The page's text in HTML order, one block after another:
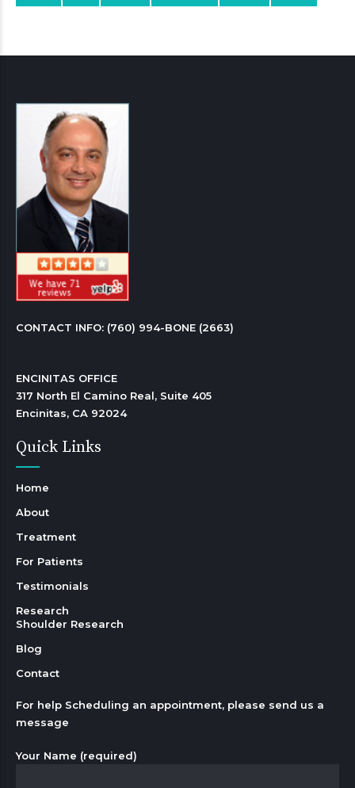
CONTACT INFO: (760) 994-BONE (2663)
ENCINITAS OFFICE
317 North El Camino Real, Suite 405
Encinitas, CA 92024
Quick Links
Home
About
Treatment
For Patients
Testimonials
Research
Shoulder Research
Blog
Contact
For help Scheduling an appointment, please send us a
message
Your Name (required)